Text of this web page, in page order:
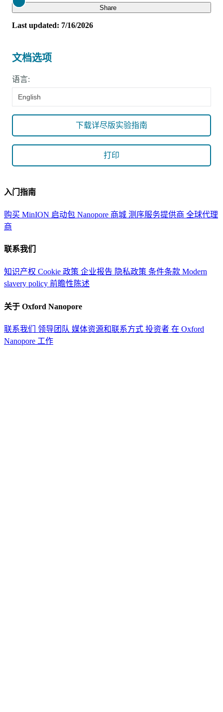
Close Share
Last updated: 7/16/2026
文档选项
语言:
English
下载详尽版实验指南
打印
入门指南
购买 MinION 启动包 Nanopore 商城 测序服务提供商 全球代理
商
联系我们
知识产权 Cookie 政策 企业报告 隐私政策 条件条款 Modern
slavery policy 前瞻性陈述
关于 Oxford Nanopore
联系我们 领导团队 媒体资源和联系方式 投资者 在 Oxford
Nanopore 工作